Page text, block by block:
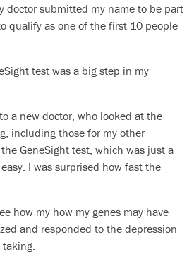
doctor submitted my name to be part
qualify as one of the first 10 people
test was a big step in my
a new doctor, who looked at the
including those for my other
GeneSight test, which was just a
I was surprised how fast the
how my how my genes may have
and responded to the depression
taking.